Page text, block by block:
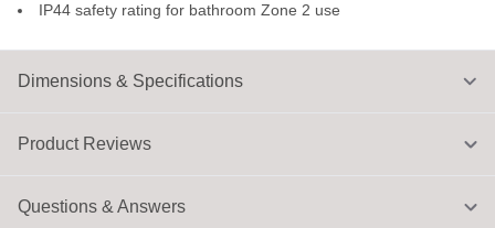
Dimensions & Specifications
IP44 safety rating for bathroom Zone 2 use
Product Reviews
Questions & Answers